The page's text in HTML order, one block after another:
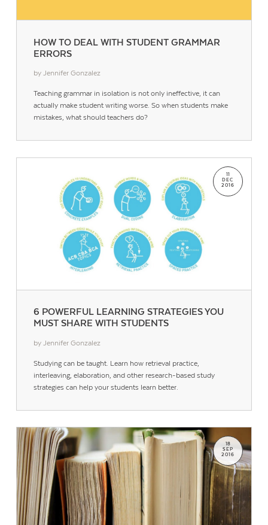
HOW TO DEAL WITH STUDENT GRAMMAR
ERRORS
by Jennifer Gonzalez
Teaching grammar in isolation is not only ineffective, it can
actually make student writing worse. So when students make
mistakes, what should teachers do?
6 POWERFUL LEARNING STRATEGIES YOU
MUST SHARE WITH STUDENTS
11
DEC
2016
by Jennifer Gonzalez
Studying can be taught. Learn how retrieval practice,
interleaving, elaboration, and other research-based study
strategies can help your students learn better.
18
SEP
2016